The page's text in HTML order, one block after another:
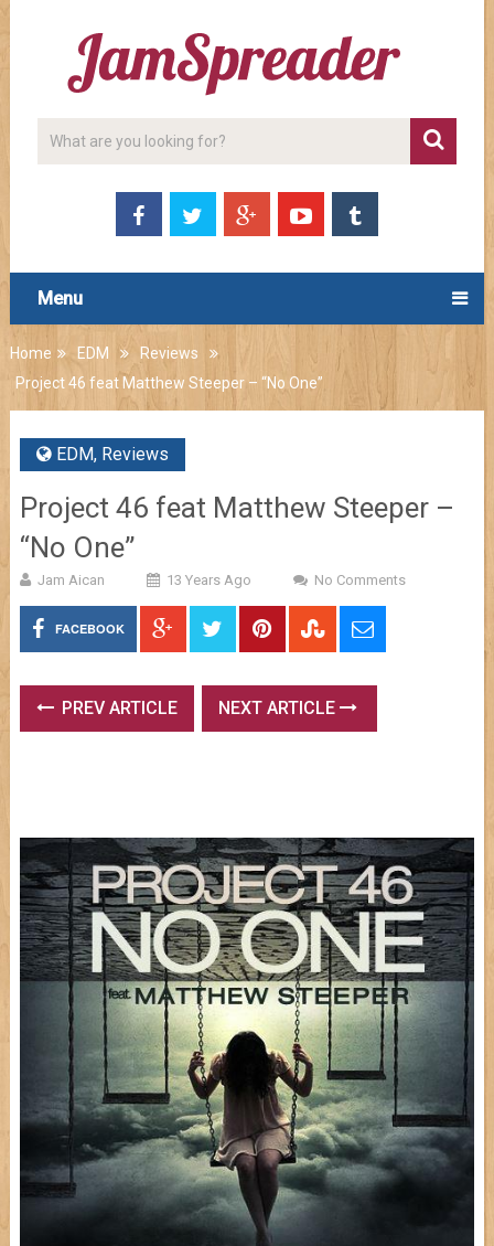
Menu
Home EDM
Reviews
Project 46 feat Matthew Steeper – “No One”
EDM, Reviews
Project 46 feat Matthew Steeper –
“No One”
Jam Aican 13 Years Ago No Comments
FACEBOOK
PREV ARTICLE NEXT ARTICLE